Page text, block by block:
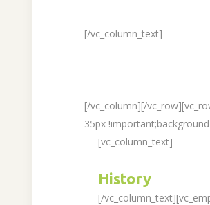
[/vc_column_text]
[/vc_column][/
35px
[vc_column_text]
History
[/